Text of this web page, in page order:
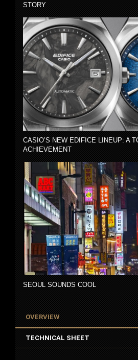
STORY
CASIO’S NEW EDIFICE LINEUP: A
ACHIEVEMENT
SEOUL SOUNDS COOL
OVERVIEW
TECHNICAL SHEET